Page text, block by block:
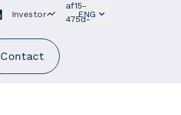
Investor ENG
Contact